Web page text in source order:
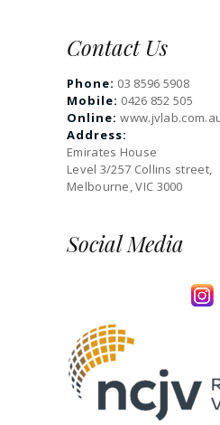
Contact Us
Phone: 03 8596 5908
Mobile: 0426 852 505
Online:
Address:
Emirates House
Level 3/257 Collins street,
Melbourne, VIC 3000
Social Media